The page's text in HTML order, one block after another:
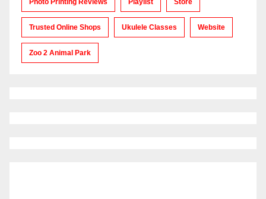
Photo Printing Reviews Playlist Store
Trusted Online Shops Ukulele Classes Website
Zoo 2 Animal Park